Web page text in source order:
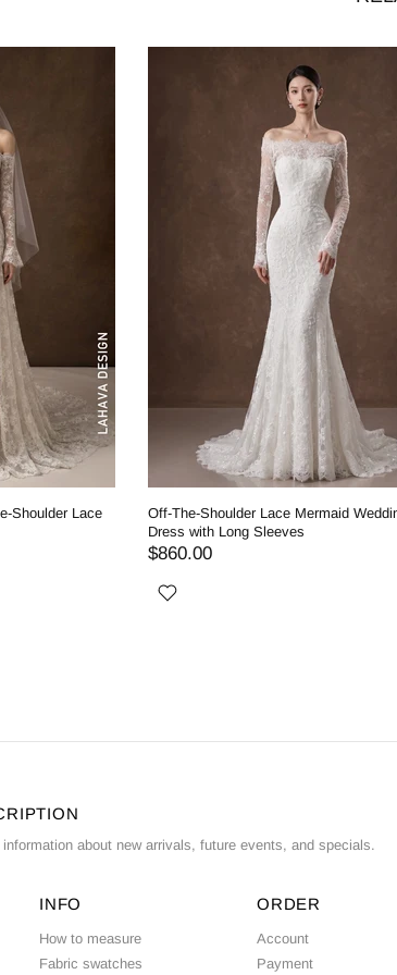
Shoulder Lace
Off-The-Shoulder Lace Mermaid
Dress with Long Sleeves
$860.00
about new arrivals, future events, and specials.
INFO
How to measure
Fabric swatches
ORDER
Account
Payment